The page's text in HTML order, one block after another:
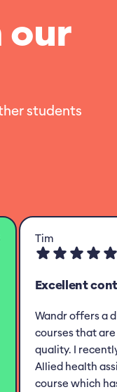
our
students
Tim
Excellent
Wandr offers a
courses that
quality. I
Allied health
course which